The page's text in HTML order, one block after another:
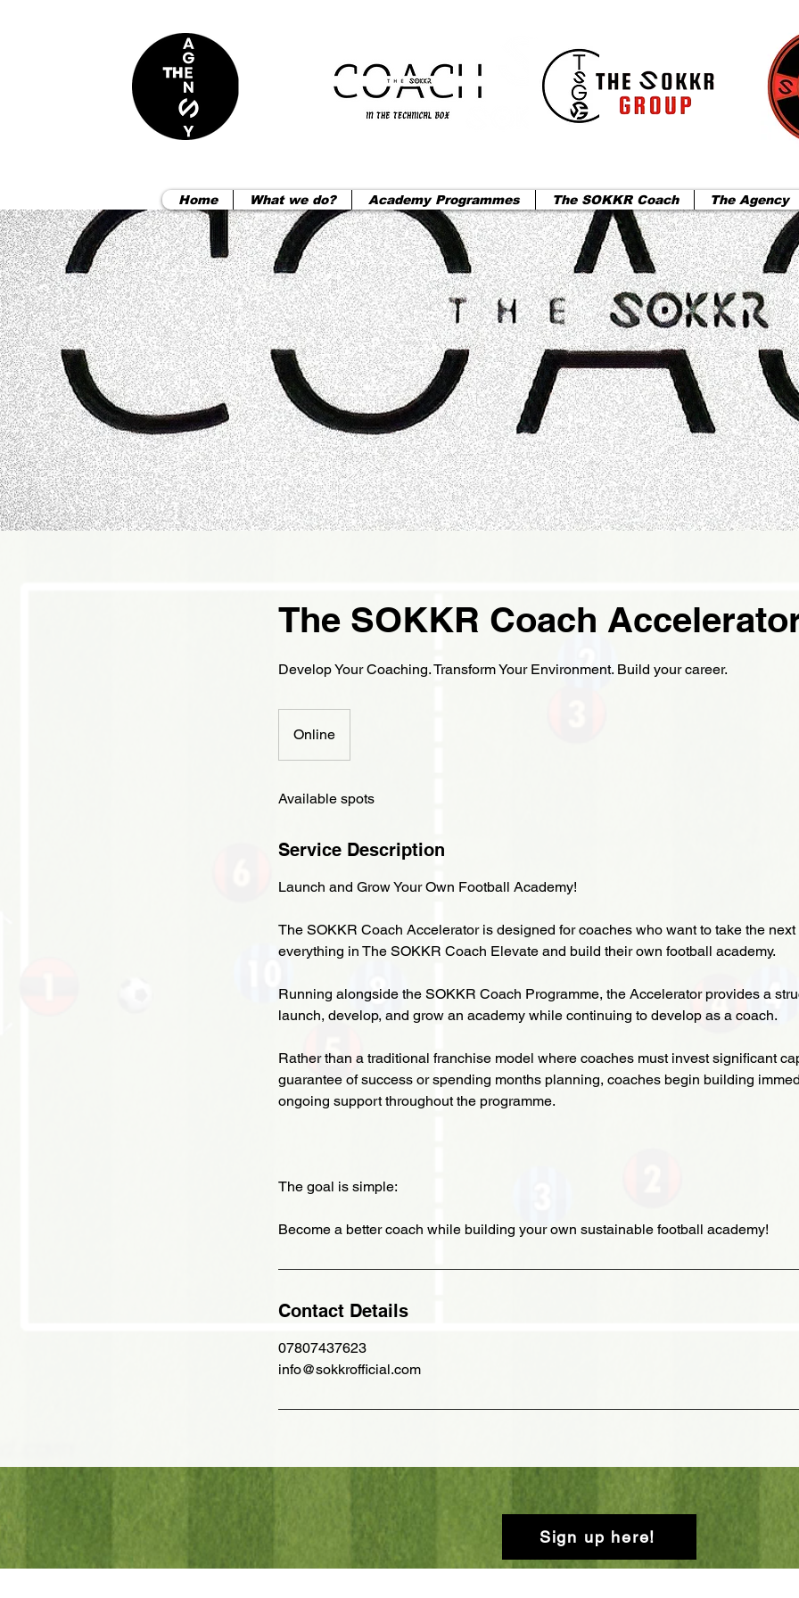
Home What we do? Academy Programmes The SOKKR Coach The Agency
The SOKKR Coach
Develop Your Coaching. Transform Your Environment. Build your career.
Online
Available spots
Service Description
Launch and Grow Your Own Football Academy!
The SOKKR Coach Accelerator is designed for coaches who want to take the
everything in The SOKKR Coach Elevate and build their own football academy.
Running alongside the SOKKR Coach Programme, the Accelerator provides a
launch, develop, and grow an academy while continuing to develop as a coach.
Rather than a traditional franchise model where coaches must invest significant
guarantee of success or spending months planning, coaches begin building
ongoing support throughout the programme.
The goal is simple:
Become a better coach while building your own sustainable football academy!
Contact Details
07807437623
info@sokkrofficial.com
Sign up here!